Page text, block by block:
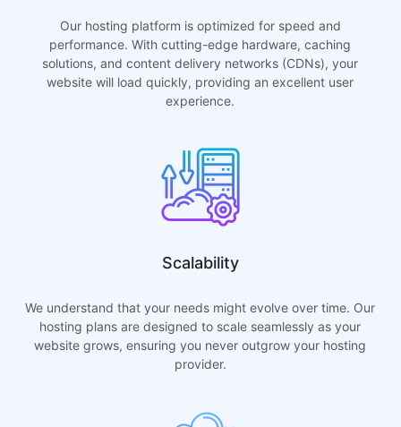
Our hosting platform is optimized for speed and
performance. With cutting-edge hardware, caching
solutions, and content delivery networks (CDNs), your
website will load quickly, providing an excellent user
experience.
Scalability
We understand that your needs might evolve over time. Our
hosting plans are designed to scale seamlessly as your
website grows, ensuring you never outgrow your hosting
provider.